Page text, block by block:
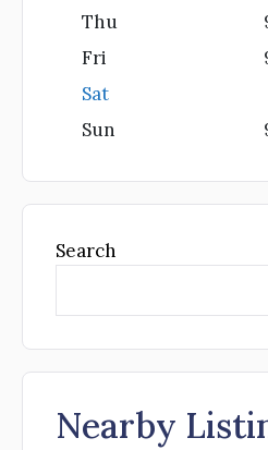
Thu
Fri
Sat
Sun
Search
Nearby